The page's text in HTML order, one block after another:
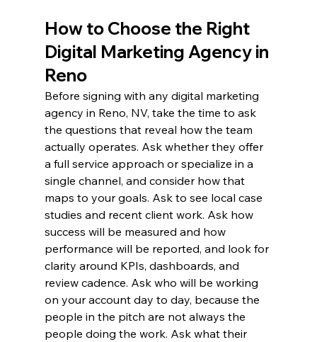
How to Choose the Right
Digital Marketing Agency in
Reno
Before signing with any digital marketing
agency in Reno, NV, take the time to ask
the questions that reveal how the team
actually operates. Ask whether they offer
a full service approach or specialize in a
single channel, and consider how that
maps to your goals. Ask to see local case
studies and recent client work. Ask how
success will be measured and how
performance will be reported, and look for
clarity around KPIs, dashboards, and
review cadence. Ask who will be working
on your account day to day, because the
people in the pitch are not always the
people doing the work. Ask what their